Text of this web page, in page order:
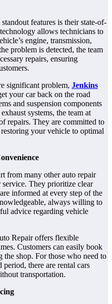
features is their state-of-
allows technicians to
engine, transmission,
problem is detected, the team
repairs, ensuring
significant problem, Jenkins
your car back on the road
and suspension components
systems, the team at
repairs. They are committed to
your vehicle to optimal
from many other auto repair
service. They prioritize clear
informed at every step of the
always willing to
advice regarding vehicle
Repair offers flexible
Customers can easily book
shop. For those who need to
there are rental cars
transportation.